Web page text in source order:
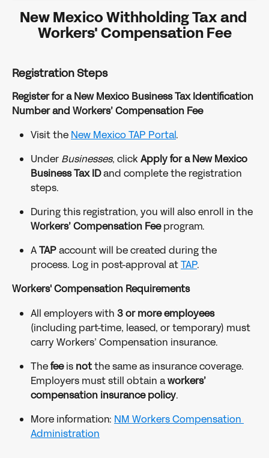
New Mexico Withholding Tax and
Workers' Compensation Fee
Registration Steps
Register for a New Mexico Business Tax Identification
Number and Workers’ Compensation Fee
Visit the New Mexico TAP Portal.
Under Businesses, click Apply for a New Mexico
Business Tax ID and complete the registration
steps.
During this registration, you will also enroll in the
Workers’ Compensation Fee program.
A TAP account will be created during the
process. Log in post-approval at TAP.
Workers' Compensation Requirements
All employers with 3 or more employees
(including part-time, leased, or temporary) must
carry Workers’ Compensation insurance.
The fee is not the same as insurance coverage.
Employers must still obtain a workers’
compensation insurance policy.
More information: NM Workers Compensation
Administration